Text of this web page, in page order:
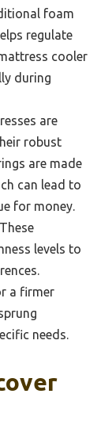
foam
regulate
cooler
during
are
robust
are made
can lead to
for money.
These
levels to
a firmer
needs.